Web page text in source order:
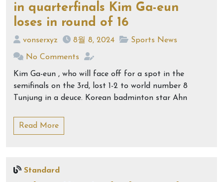
in quarterfinals Kim Ga-eun
loses in round of 16
vonserxyz 8월 8, 2024 Sports News
No Comments
Kim Ga-eun , who will face off for a spot in the
semifinals on the 3rd, lost 1-2 to world number 8
Tunjung in a deuce. Korean badminton star Ahn
Read More
Standard